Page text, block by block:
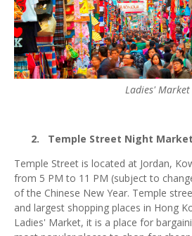
Ladies' Market
2.
Temple Street Night Market
Temple Street is located at Jordan,
from 5 PM to 11 PM (subject to
of the Chinese New Year. Temple
and largest shopping places in Hong
Ladies' Market, it is a place for